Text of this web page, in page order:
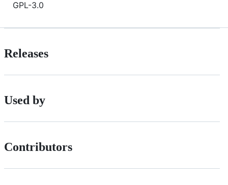
GPL-3.0
Releases
Used by
Contributors